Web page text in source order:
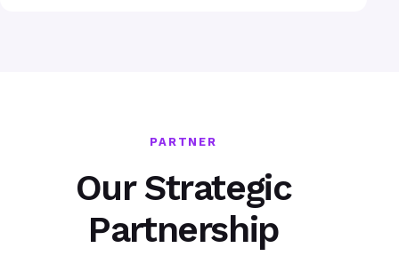
PARTNER
Our Strategic
Partnership